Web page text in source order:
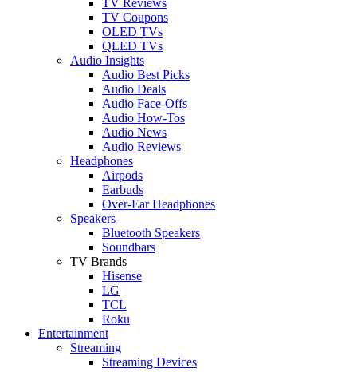
TV Coupons
OLED TVs
QLED TVs
Audio Insights
Audio Best Picks
Audio Deals
Audio Face-Offs
Audio How-Tos
Audio News
Audio Reviews
Headphones
Airpods
Earbuds
Over-Ear Headphones
Speakers
Bluetooth Speakers
Soundbars
TV Brands
Hisense
LG
TCL
Roku
Entertainment
Streaming
Streaming Devices